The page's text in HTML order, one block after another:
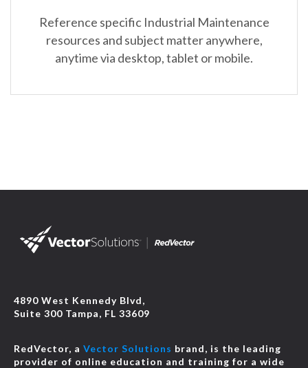
Reference specific Industrial Maintenance
resources and subject matter anywhere,
anytime via desktop, tablet or mobile.
4890 West Kennedy Blvd,
Suite 300 Tampa, FL 33609
RedVector, a Vector Solutions brand, is the leading
provider of online education and training for a wide